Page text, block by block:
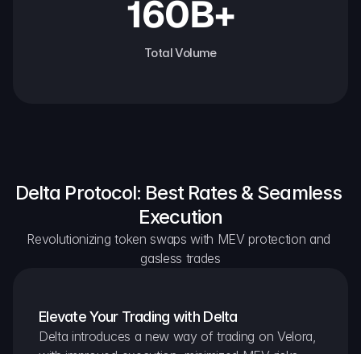
160B+
Total Volume
Delta Protocol: Best Rates & Seamless
Execution
Revolutionizing token swaps with MEV protection and
gasless trades
Elevate Your Trading with Delta
Delta introduces a new way of trading on Velora,